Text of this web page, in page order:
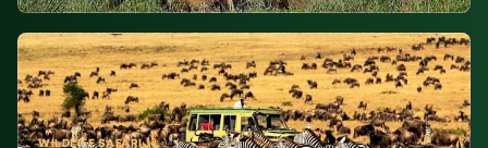
WILDLIFE SAFARI